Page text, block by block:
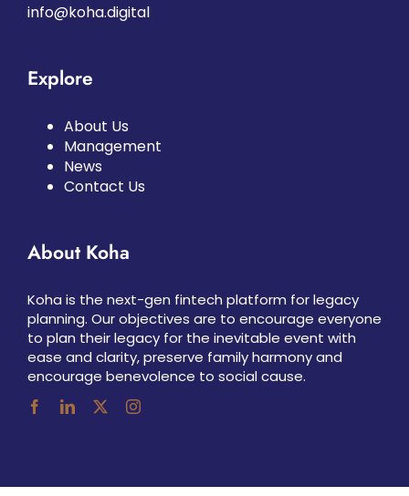
info@koha.digital
Explore
About Us
Management
News
Contact Us
About Koha
Koha is the next-gen fintech platform for legacy
planning. Our objectives are to encourage everyone
to plan their legacy for the inevitable event with
ease and clarity, preserve family harmony and
encourage benevolence to social cause.